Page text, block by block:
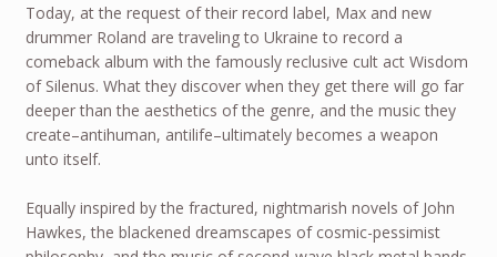
Today, at the request of their record label, Max and new
drummer Roland are traveling to Ukraine to record a
comeback album with the famously reclusive cult act Wisdom
of Silenus. What they discover when they get there will go far
deeper than the aesthetics of the genre, and the music they
create–antihuman, antilife–ultimately becomes a weapon
unto itself.
Equally inspired by the fractured, nightmarish novels of John
Hawkes, the blackened dreamscapes of cosmic-pessimist